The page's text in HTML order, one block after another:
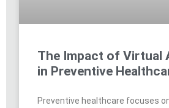
The Impact of Virtual
in Preventive
Preventive healthcare focuses